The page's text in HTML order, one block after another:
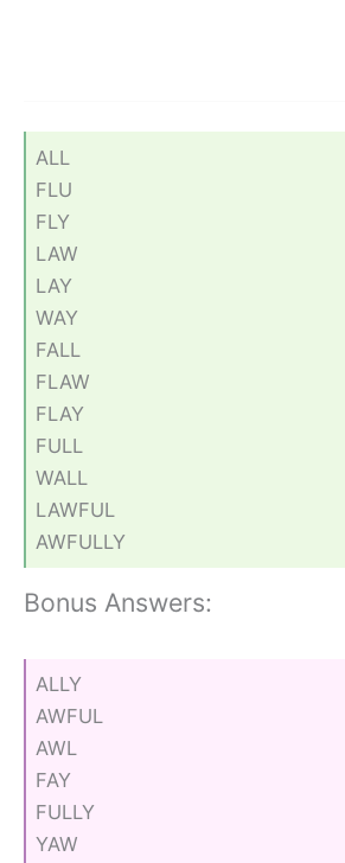
ALL
FLU
FLY
LAW
LAY
WAY
FALL
FLAW
FLAY
FULL
WALL
LAWFUL
AWFULLY
Bonus Answers:
ALLY
AWFUL
AWL
FAY
FULLY
YAW